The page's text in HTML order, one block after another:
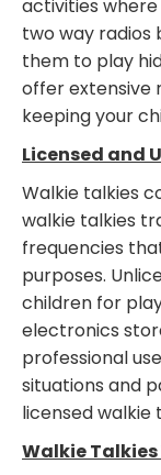
activities
two way radios
them to play
offer extensive
keeping your
Licensed and
Walkie talkies
walkie talkies
frequencies
purposes.
children for
electronics
professional
situations and
licensed walkie
Walkie Talkies